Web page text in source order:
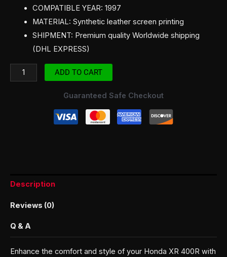
COMPATIBLE YEAR: 1997
MATERIAL: Synthetic leather screen printing
SHIPMENT: Premium quality Worldwide shipping
(DHL EXPRESS)
ADD TO CART
Guaranteed Safe Checkout
Description
Reviews (0)
Q & A
Enhance the comfort and style of your Honda XR 400R with